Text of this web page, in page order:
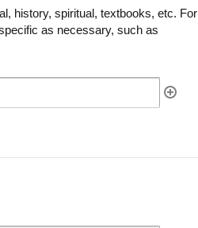
history, spiritual, textbooks, etc. For
as necessary, such as